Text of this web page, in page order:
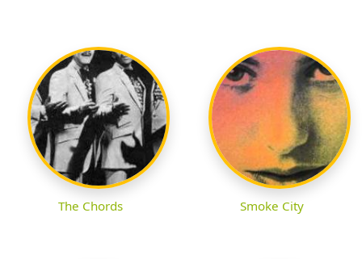
The Chords Smoke City